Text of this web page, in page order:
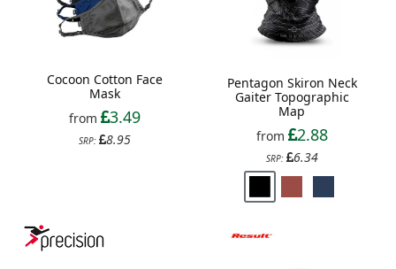
Cocoon Cotton Face
Mask
from
3.49
SRP: 8.95
Pentagon Skiron Neck
Gaiter Topographic
Map
from
2.88
SRP: 6.34